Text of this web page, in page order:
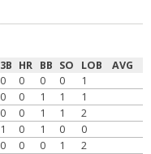
3B HR BB SO LOB
AVG
0 0 0 0
1
0 0 1 1
1
0 0 1 1
2
1 0 1 0
0
0 0 0 1
2